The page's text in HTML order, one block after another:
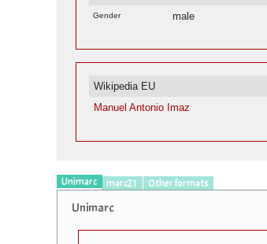
Gender male
Wikipedia EU
Manuel Antonio Imaz
Unimarc marc21 Other formats
Unimarc